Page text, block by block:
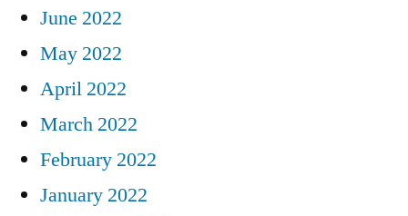
June 2022
May 2022
April 2022
March 2022
February 2022
January 2022